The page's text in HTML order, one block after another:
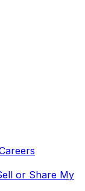
or Share My